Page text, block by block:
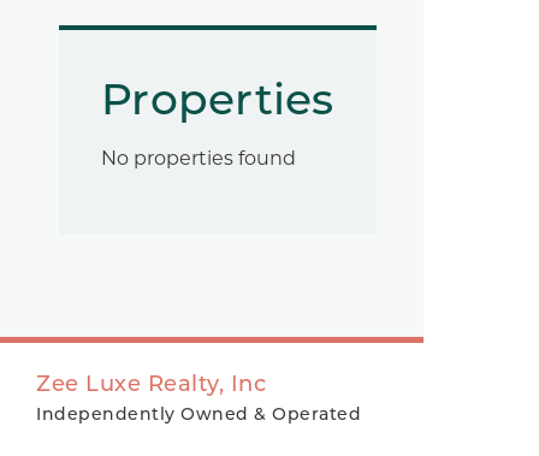
Properties
No properties found
Zee Luxe Realty, Inc
Independently Owned & Operated